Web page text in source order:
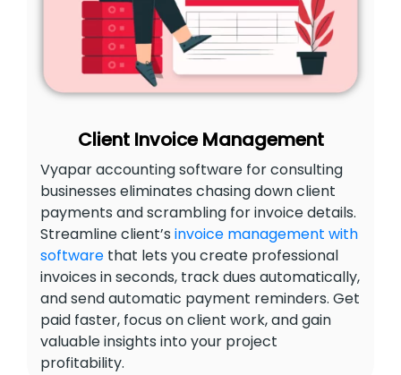
Client Invoice Management
Vyapar accounting software for consulting
businesses eliminates chasing down client
payments and scrambling for invoice details.
Streamline client’s invoice management with
software that lets you create professional
invoices in seconds, track dues automatically,
and send automatic payment reminders. Get
paid faster, focus on client work, and gain
valuable insights into your project
profitability.